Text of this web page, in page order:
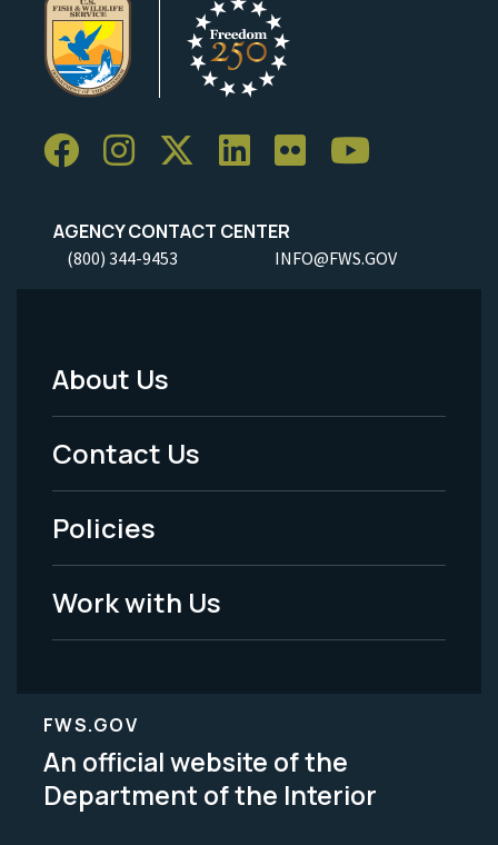
AGENCY CONTACT CENTER
(800) 344-9453 INFO@FWS.GOV
Footer
Menu
-
Legal
About Us
Contact Us
Policies
Work with Us
FWS.GOV
An official website of the
Department of the Interior